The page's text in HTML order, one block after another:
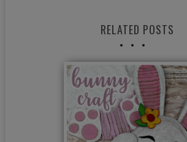
RELATED POSTS